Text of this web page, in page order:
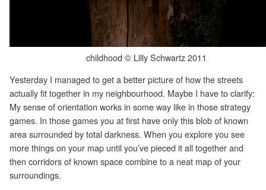
childhood © Lilly Schwartz 2011
Yesterday I managed to get a better picture of how the streets
actually fit together in my neighbourhood. Maybe I have to clarify:
My sense of orientation works in some way like in those strategy
games. In those games you at first have only this blob of known
area surrounded by total darkness. When you explore you see
more things on your map until you’ve pieced it all together and
then corridors of known space combine to a neat map of your
surroundings.